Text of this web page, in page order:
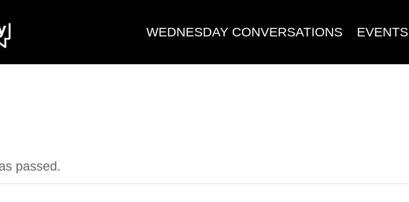
WEDNESDAY CONVERSATIONS EVENTS
passed.